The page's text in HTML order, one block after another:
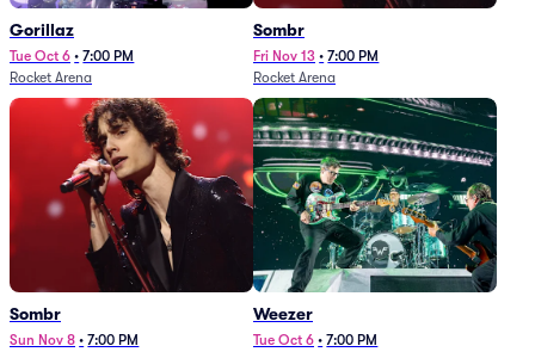
Gorillaz
Tue Oct 6 • 7:00 PM
Rocket Arena
Sombr
Fri Nov 13 • 7:00 PM
Rocket Arena
Sombr
Sun Nov 8 • 7:00 PM
Weezer
Tue Oct 6 • 7:00 PM